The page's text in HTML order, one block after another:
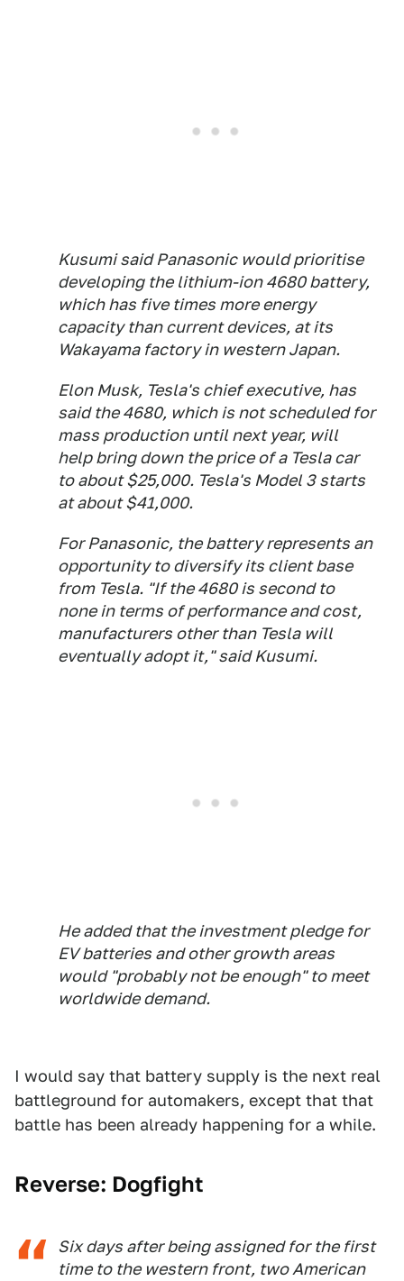
Kusumi said Panasonic would prioritise
developing the lithium-ion 4680 battery,
which has five times more energy
capacity than current devices, at its
Wakayama factory in western Japan.
Elon Musk, Tesla's chief executive, has
said the 4680, which is not scheduled for
mass production until next year, will
help bring down the price of a Tesla car
to about $25,000. Tesla's Model 3 starts
at about $41,000.
For Panasonic, the battery represents an
opportunity to diversify its client base
from Tesla. "If the 4680 is second to
none in terms of performance and cost,
manufacturers other than Tesla will
eventually adopt it," said Kusumi.
He added that the investment pledge for
EV batteries and other growth areas
would "probably not be enough" to meet
worldwide demand.
I would say that battery supply is the next real
battleground for automakers, except that that
battle has been already happening for a while.
Reverse: Dogfight
Six days after being assigned for the first
time to the western front, two American